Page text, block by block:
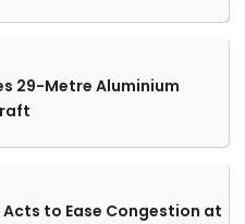
29-Metre Aluminium
to Ease Congestion at